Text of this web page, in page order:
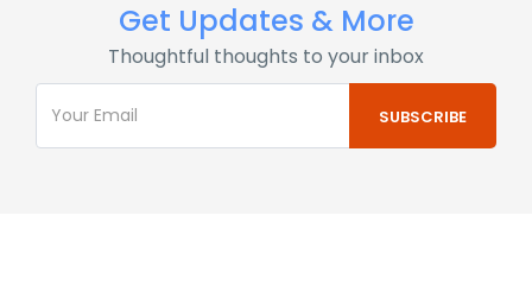
Get Updates & More
Thoughtful thoughts to your inbox